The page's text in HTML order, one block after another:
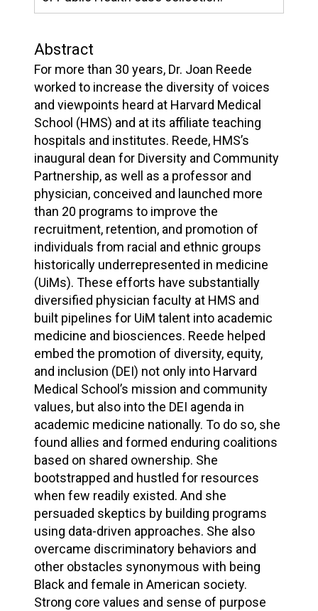
Abstract
For more than 30 years, Dr. Joan Reede
worked to increase the diversity of voices
and viewpoints heard at Harvard Medical
School (HMS) and at its affiliate teaching
hospitals and institutes. Reede, HMS’s
inaugural dean for Diversity and Community
Partnership, as well as a professor and
physician, conceived and launched more
than 20 programs to improve the
recruitment, retention, and promotion of
individuals from racial and ethnic groups
historically underrepresented in medicine
(UiMs). These efforts have substantially
diversified physician faculty at HMS and
built pipelines for UiM talent into academic
medicine and biosciences. Reede helped
embed the promotion of diversity, equity,
and inclusion (DEI) not only into Harvard
Medical School’s mission and community
values, but also into the DEI agenda in
academic medicine nationally. To do so, she
found allies and formed enduring coalitions
based on shared ownership. She
bootstrapped and hustled for resources
when few readily existed. And she
persuaded skeptics by building programs
using data-driven approaches. She also
overcame discriminatory behaviors and
other obstacles synonymous with being
Black and female in American society.
Strong core values and sense of purpose